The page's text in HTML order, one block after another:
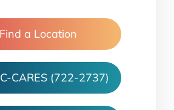
Find a Location
CARES (722-2737)